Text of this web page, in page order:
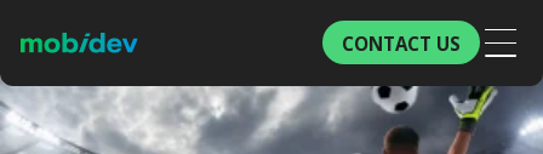
CONTACT US